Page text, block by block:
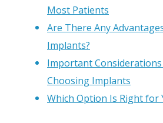
Most Patients
Are There Any
Implants?
Important
Choosing Implants
Which Option Is Right for